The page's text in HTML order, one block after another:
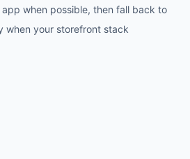
when possible, then fall back to
when your storefront stack